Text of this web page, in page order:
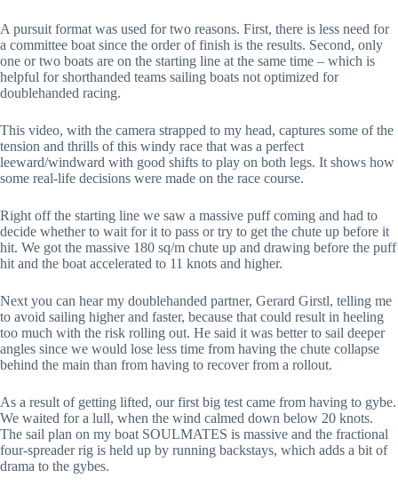
A pursuit format was used for two reasons. First, there is less need for
a committee boat since the order of finish is the results. Second, only
one or two boats are on the starting line at the same time – which is
helpful for shorthanded teams sailing boats not optimized for
doublehanded racing.
This video, with the camera strapped to my head, captures some of the
tension and thrills of this windy race that was a perfect
leeward/windward with good shifts to play on both legs. It shows how
some real-life decisions were made on the race course.
Right off the starting line we saw a massive puff coming and had to
decide whether to wait for it to pass or try to get the chute up before it
hit. We got the massive 180 sq/m chute up and drawing before the puff
hit and the boat accelerated to 11 knots and higher.
Next you can hear my doublehanded partner, Gerard Girstl, telling me
to avoid sailing higher and faster, because that could result in heeling
too much with the risk rolling out. He said it was better to sail deeper
angles since we would lose less time from having the chute collapse
behind the main than from having to recover from a rollout.
As a result of getting lifted, our first big test came from having to gybe.
We waited for a lull, when the wind calmed down below 20 knots.
The sail plan on my boat SOULMATES is massive and the fractional
four-spreader rig is held up by running backstays, which adds a bit of
drama to the gybes.